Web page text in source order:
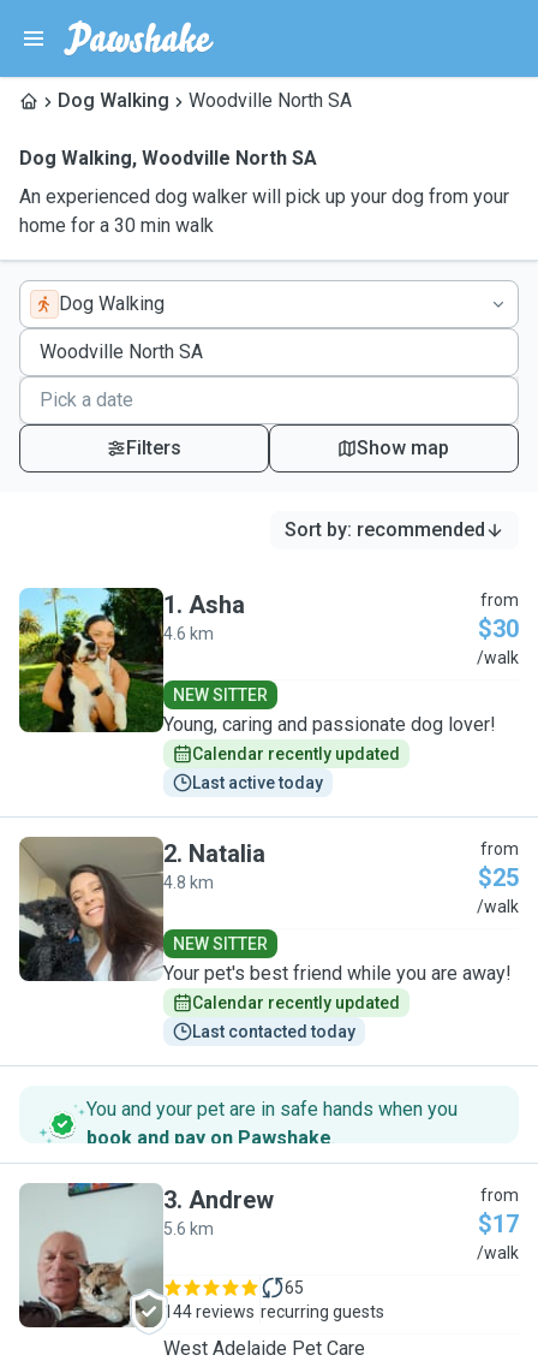
Dog Walking Woodville North SA
Dog Walking, Woodville North SA
An experienced dog walker will pick up your dog from your
home for a 30 min walk
Dog Walking
Filters Show map
Sort by: recommended
A
1. Asha
4.6 km
from
$30
/walk
NEW SITTER
Young, caring and passionate dog lover!
Calendar recently updated
Last active today
N
2. Natalia
4.8 km
from
$25
/walk
NEW SITTER
Your pet's best friend while you are away!
Calendar recently updated
Last contacted today
You and your pet are in safe hands when you
book and pay on Pawshake.
A
3. Andrew
5.6 km
from
$17
/walk
144 reviews
65
recurring guests
West Adelaide Pet Care